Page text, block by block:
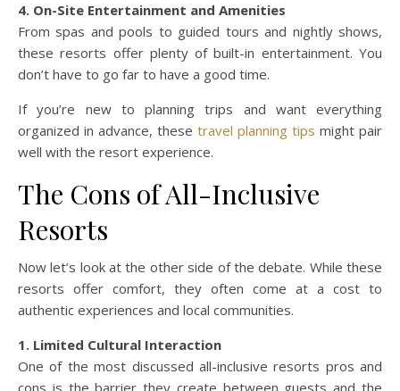
4. On-Site Entertainment and Amenities
From spas and pools to guided tours and nightly shows,
these resorts offer plenty of built-in entertainment. You
don’t have to go far to have a good time.
If you’re new to planning trips and want everything
organized in advance, these travel planning tips might pair
well with the resort experience.
The Cons of All-Inclusive
Resorts
Now let’s look at the other side of the debate. While these
resorts offer comfort, they often come at a cost to
authentic experiences and local communities.
1. Limited Cultural Interaction
One of the most discussed all-inclusive resorts pros and